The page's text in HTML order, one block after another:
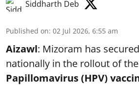
Siddharth Deb
Published on: 02 Jul 2026, 6:55 am
Aizawl: Mizoram has
nationally in the rollout of the
Papillomavirus (HPV)